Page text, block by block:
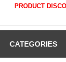
PRODUCT
CATEGORIES